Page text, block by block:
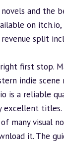
and the
on
split
first stop.
indie
is a reliable
excellent titles.
many visual
it. The